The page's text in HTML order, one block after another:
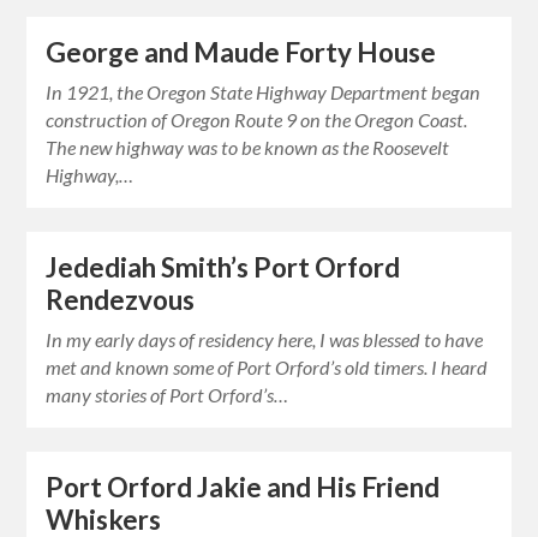
George and Maude Forty House
In 1921, the Oregon State Highway Department began
construction of Oregon Route 9 on the Oregon Coast.
The new highway was to be known as the Roosevelt
Highway,…
Jedediah Smith’s Port Orford
Rendezvous
In my early days of residency here, I was blessed to have
met and known some of Port Orford’s old timers. I heard
many stories of Port Orford’s…
Port Orford Jakie and His Friend
Whiskers